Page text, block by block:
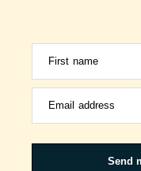
First name
Email address
Send